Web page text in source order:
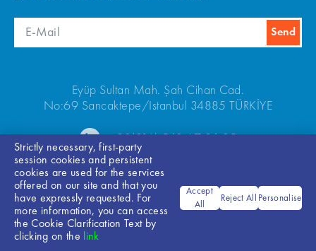
Eyüp Sultan Mah. Şah Cihan Cad.
No:69 Sancaktepe/Istanbul 34885 TÜRKİYE
+90(216) 540 67 24-25
Bilgi Toplumu Hizmetleri
Strictly necessary, first-party
session cookies and persistent
cookies are used for the services
offered on our site and that you
have expressly requested. For
more information, you can access
the Cookie Clarification Text by
clicking on the
link
Accept
All
Reject All Personalise